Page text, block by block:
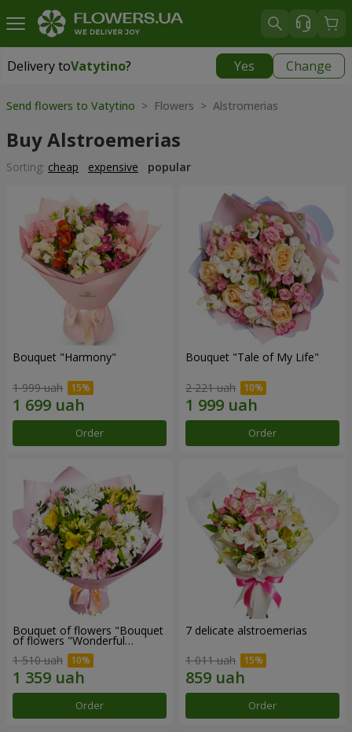
Delivery toVatytino? Yes Change
Delivery toVatytino|
Send flowers to Vatytino > Flowers > Alstromerias
Buy Alstroemerias
Sorting: cheap expensive popular
Bouquet "Harmony"
1 999 uah
Order
Bouquet "Tale of My Life"
2 221 uah
Order
Bouquet of flowers "Bouquet
of flowers "Wonderful
1 510 uah
Order
7 delicate alstroemerias
1 011 uah
Order